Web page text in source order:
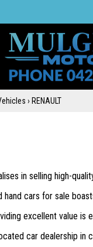
› RENAULT
in selling high-
cars for sale
excellent value is
car dealership in